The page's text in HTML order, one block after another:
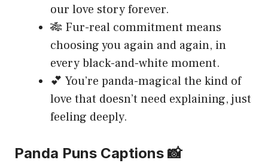
our love story forever.
🎋 Fur-real commitment means
choosing you again and again, in
every black-and-white moment.
💕 You’re panda-magical the kind of
love that doesn’t need explaining, just
feeling deeply.
Panda Puns Captions 📸